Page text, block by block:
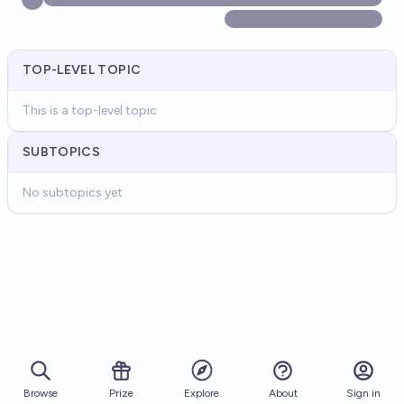
TOP-LEVEL TOPIC
This is a top-level topic
SUBTOPICS
No subtopics yet
Browse Prize Explore About Sign in